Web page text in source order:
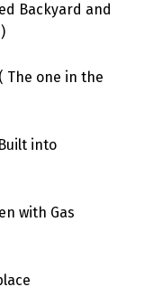
Backyard and
The one in the
into
with Gas